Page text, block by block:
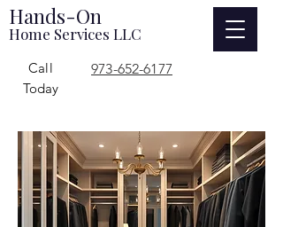
Hands-On
Home Services LLC
973-652-6177
Call
Today